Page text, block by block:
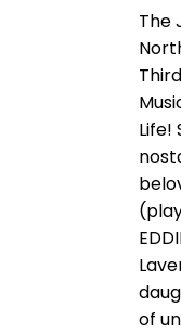
The
Life!
of